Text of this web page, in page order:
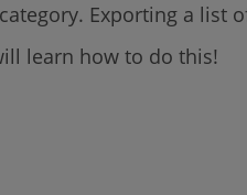
Exporting a list
learn how to do this!